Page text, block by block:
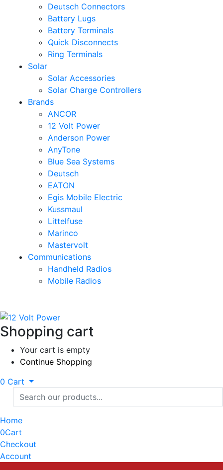
Deutsch Connectors
Battery Lugs
Battery Terminals
Quick Disconnects
Ring Terminals
Solar
Solar Accessories
Solar Charge Controllers
Brands
ANCOR
12 Volt Power
Anderson Power
AnyTone
Blue Sea Systems
Deutsch
EATON
Egis Mobile Electric
Kussmaul
Littelfuse
Marinco
Mastervolt
Communications
Handheld Radios
Mobile Radios
Shopping cart
Your cart is empty
Continue Shopping
0 Cart
Home
0Cart
Checkout
Account